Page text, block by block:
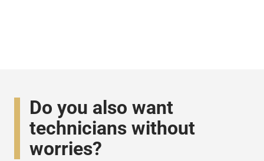
Do you also want
technicians without
worries?